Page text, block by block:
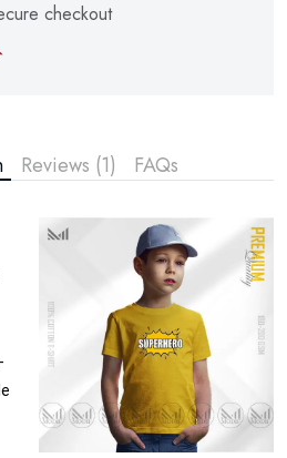
checkout
Reviews (1) FAQs